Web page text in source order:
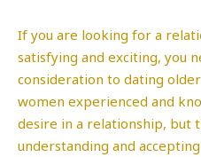
If you are looking for a
satisfying and exciting, you
consideration to dating
women experienced and
desire in a relationship, but
understanding and